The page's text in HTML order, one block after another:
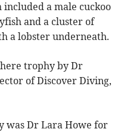
a male cuckoo
and a cluster of
a lobster underneath.
trophy by Dr
of Discover Diving,
was Dr Lara Howe for